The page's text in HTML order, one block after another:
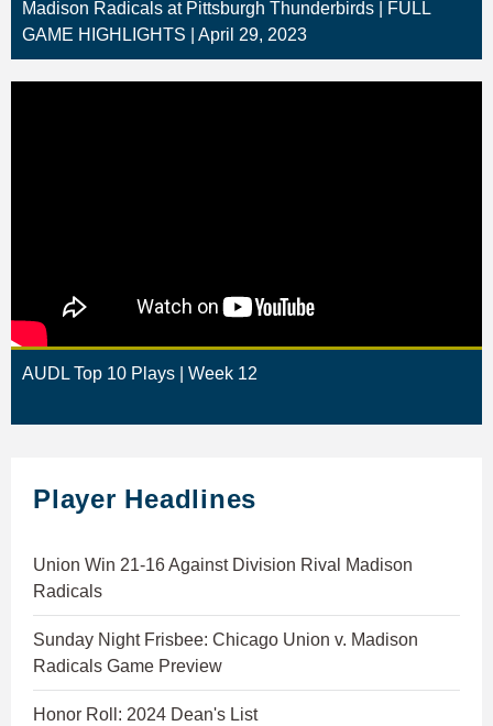
Madison Radicals at Pittsburgh Thunderbirds | FULL
GAME HIGHLIGHTS | April 29, 2023
AUDL Top 10 Plays | Week 12
Player Headlines
Union Win 21-16 Against Division Rival Madison
Radicals
Sunday Night Frisbee: Chicago Union v. Madison
Radicals Game Preview
Honor Roll: 2024 Dean's List